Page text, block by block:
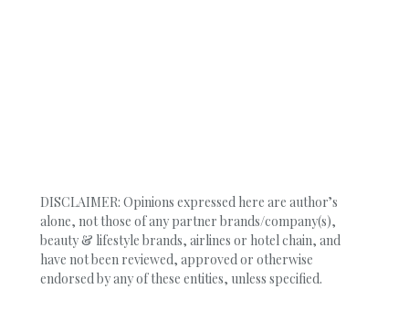
DISCLAIMER: Opinions expressed here are author’s
alone, not those of any partner brands/company(s),
beauty & lifestyle brands, airlines or hotel chain, and
have not been reviewed, approved or otherwise
endorsed by any of these entities, unless specified.